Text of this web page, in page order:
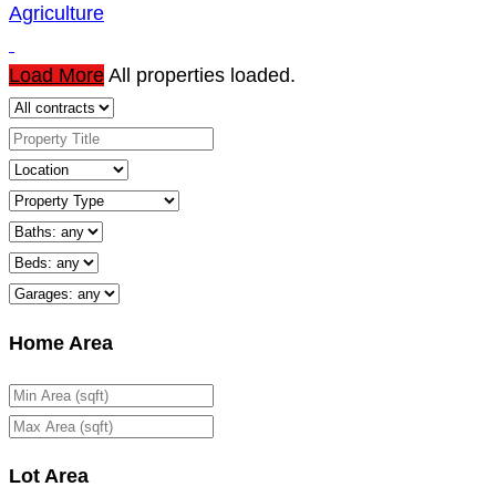
Agriculture
Load More All properties loaded.
Home Area
Lot Area